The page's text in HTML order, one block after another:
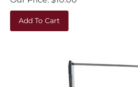
Add To Cart